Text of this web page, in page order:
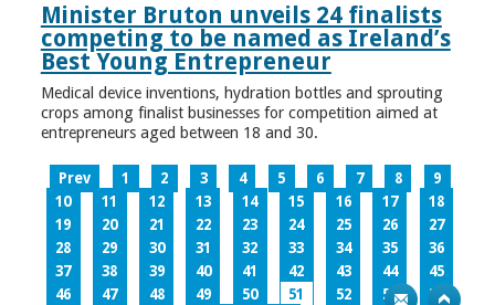
Minister Bruton unveils 24 finalists
competing to be named as Ireland’s
Best Young Entrepreneur
Medical device inventions, hydration bottles and sprouting
crops among finalist businesses for competition aimed at
entrepreneurs aged between 18 and 30.
Prev 1 2 3 4 5 6 7 8
9
10
11 12 13 14 15 16 17
18
19
20 21 22 23 24 25 26
27
28
29 30 31 32 33 34 35
36
37
38 39 40 41 42 43 44
45
46
47 48 49 50 51 52 53
54